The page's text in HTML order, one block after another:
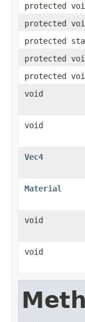
protected
protected
protected
protected
protected
void
void
Vec4
Material
void
void